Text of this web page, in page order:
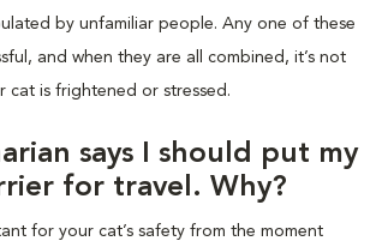
by unfamiliar people. Any one of these
and when they are all combined, it’s not
cat is frightened or stressed.
says I should put my
for travel. Why?
for your cat’s safety from the moment